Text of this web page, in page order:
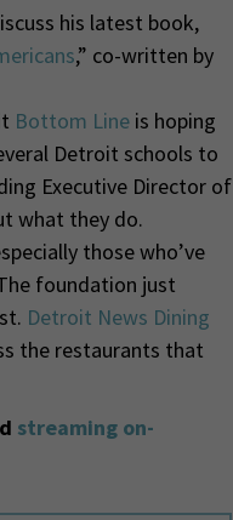
his latest book,
,” co-written by
Bottom Lineis hoping
Detroit schools to
Executive Director of
what they do.
those who’ve
foundation just
Detroit News Dining
the restaurants that
streaming on-